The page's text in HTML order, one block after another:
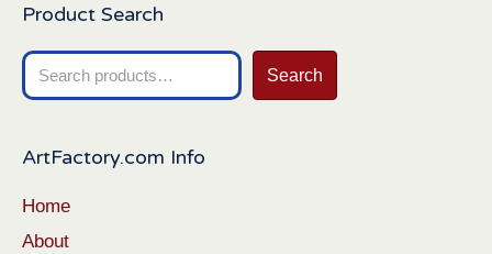
Product Search
Search
for:
Search
ArtFactory.com Info
Home
About